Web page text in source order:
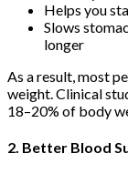
Helps you
Slows
longer
As a result, most
weight. Clinical
18–20% of body
2. Better Blood